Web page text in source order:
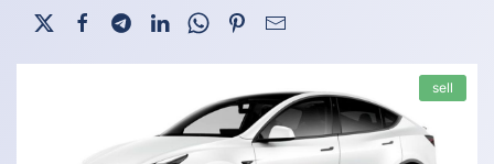
sell